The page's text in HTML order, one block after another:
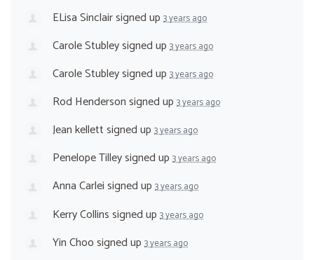
ELisa Sinclairsigned up 3 years ago
Carole Stubleysigned up 3 years ago
Carole Stubleysigned up 3 years ago
Rod Hendersonsigned up 3 years ago
Jean kellettsigned up 3 years ago
Penelope Tilleysigned up 3 years ago
Anna Carleisigned up 3 years ago
Kerry Collinssigned up 3 years ago
Yin Choosigned up 3 years ago